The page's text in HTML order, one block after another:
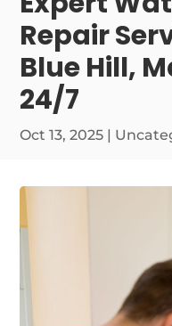
Repair
Blue Hill,
24/7
Oct 13, 2025 |